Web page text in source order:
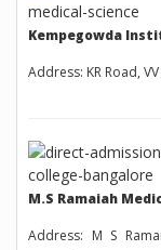
Kempegowda
Address: KR Road,
M.S Ramaiah
Address: M S